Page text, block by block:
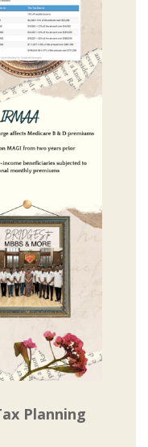
Planning